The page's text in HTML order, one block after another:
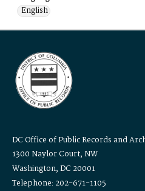
English
DC Office of Public Records and
1300 Naylor Court, NW
Washington, DC 20001
Telephone: 202-671-1105